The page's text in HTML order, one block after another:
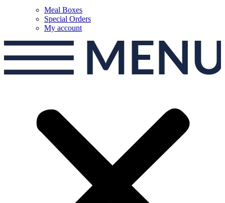
Meal Boxes
Special Orders
My account